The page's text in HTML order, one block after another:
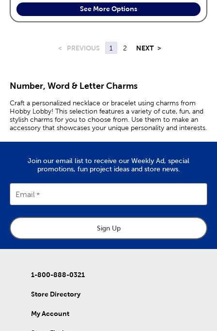
See More Options
< PREVIOUS 1 2 NEXT >
Number, Word & Letter Charms
Craft a personalized necklace or bracelet using charms from
Hobby Lobby! This selection features a variety of cute, fun, and
stylish charms for you to choose from. Use them to make an
accessory that showcases your unique personality and interests.
Join our email list to receive our Weekly Ad, special
promotions, fun project ideas and store news.
Email
Sign Up
1-800-888-0321
Store Directory
My Account